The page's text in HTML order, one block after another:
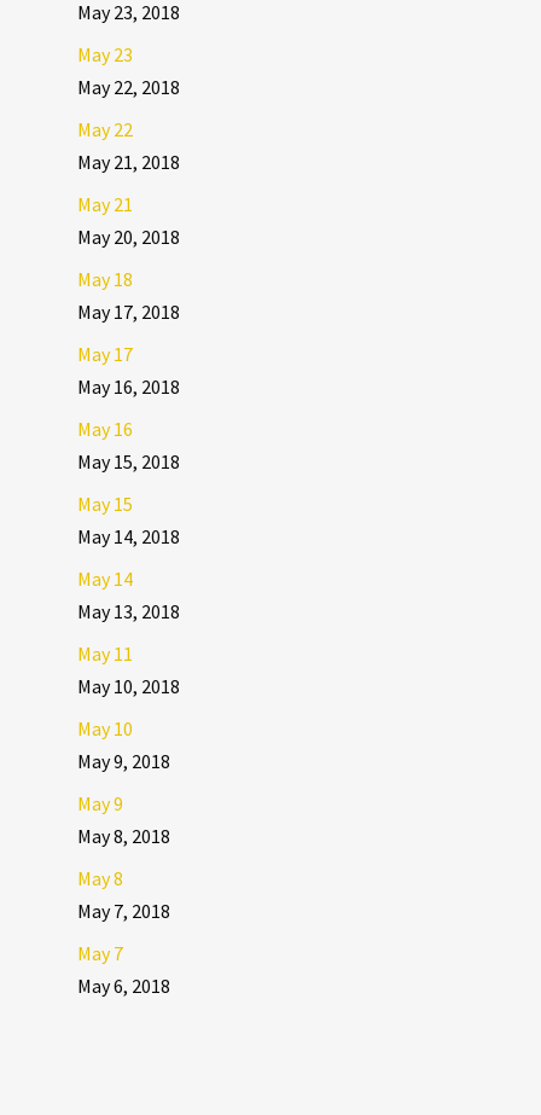
May 23, 2018
May 23
May 22, 2018
May 22
May 21, 2018
May 21
May 20, 2018
May 18
May 17, 2018
May 17
May 16, 2018
May 16
May 15, 2018
May 15
May 14, 2018
May 14
May 13, 2018
May 11
May 10, 2018
May 10
May 9, 2018
May 9
May 8, 2018
May 8
May 7, 2018
May 7
May 6, 2018